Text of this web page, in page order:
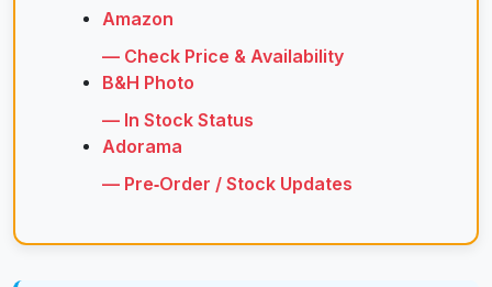
Amazon
— Check Price & Availability
B&H Photo
— In Stock Status
Adorama
— Pre‑Order / Stock Updates